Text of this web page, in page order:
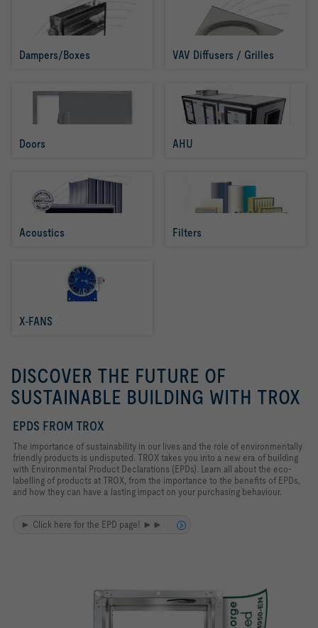
Dampers/Boxes VAV Diffusers / Grilles
Doors AHU
Acoustics Filters
X-FANS
DISCOVER THE FUTURE OF
SUSTAINABLE BUILDING WITH TROX
EPDS FROM TROX
The importance of sustainability in our lives and the role of environmentally
friendly products is undisputed. TROX takes you into a new era of building
with Environmental Product Declarations (EPDs). Learn all about the eco-
labelling of products at TROX, from the importance to the benefits of EPDs,
and how they can have a lasting impact on your purchasing behaviour.
► Click here for the EPD page! ►►